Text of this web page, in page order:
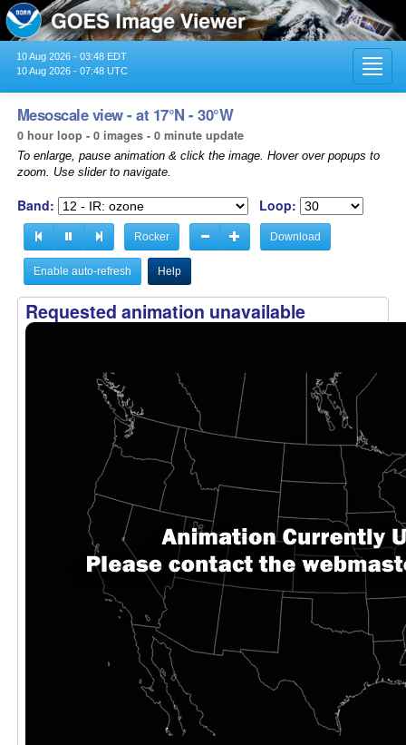
10 Aug 2026 - 03:48 EDT
10 Aug 2026 - 07:48 UTC
Mesoscale view - at 17°N - 30°W
0 hour loop - 0 images - 0 minute update
To enlarge, pause animation & click the image. Hover over popups to
zoom. Use slider to navigate.
Band: Loop:
Rocker Download
Enable auto-refresh Help
Requested animation unavailable